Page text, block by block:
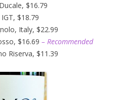
$16.79
$18.79
Italy, $22.99
$16.69 – Recommended
Riserva, $11.39